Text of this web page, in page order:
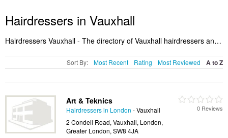
Hairdressers in Vauxhall
Hairdressers Vauxhall - The directory of Vauxhall hairdressers and best hair salons in Vauxhall. It includes the best Hairdressers in Vauxhall who provide women's haircuts in the latest hairstyles. Plus Vauxhall hair salons who offer a range of hairdressing services. Search for a recommended hairdresser in Vauxhall and add a comment about your experience. Do you want to advertise a hair salon in Vauxhall? Get listed on the Vauxhall Hairdressers Directory - IT'S FREE!
Sort By: Most Recent Rating Most Reviewed A to Z
Art & Teknics
Hairdressers in London - Vauxhall
2 Condell Road, Vauxhall, London,
Greater London, SW8 4JA
0 Reviews